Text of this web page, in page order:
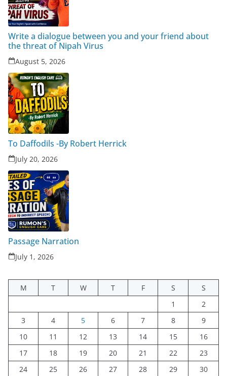
Write a dialogue between you and your friend about
the threat of Nipah Virus
August 5, 2026
To Daffodils -By Robert Herrick
July 20, 2026
Passage Narration
July 1, 2026
M T W T F S
S
1
2
3
4 5 6 7 8
9
10
11 12 13 14 15
16
17
18 19 20 21 22
23
24
25 26 27 28 29
30